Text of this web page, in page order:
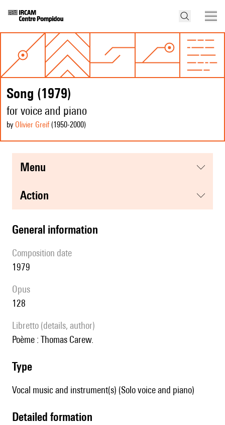
Song (1979)
for voice and piano
by Olivier Greif(1950-2000)
menu
action
general information
composition date
1979
Opus
128
Libretto (details, author)
Poème : Thomas Carew.
type
Vocal music and instrument(s) (Solo voice and piano)
detailed formation